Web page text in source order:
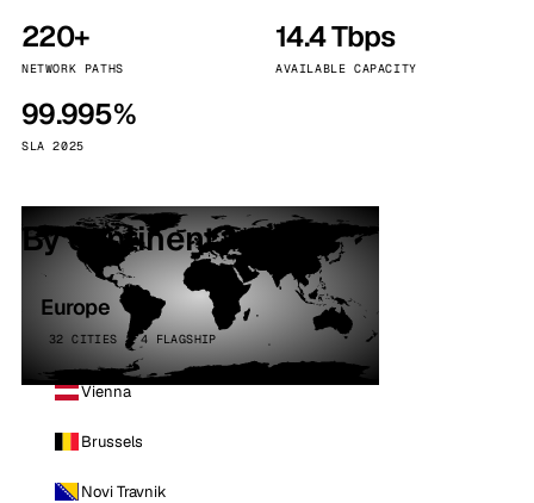
220+
NETWORK PATHS
14.4 Tbps
AVAILABLE CAPACITY
99.995%
SLA 2025
By continent
Europe
32 CITIES · 4 FLAGSHIP
Vienna
Brussels
Novi Travnik